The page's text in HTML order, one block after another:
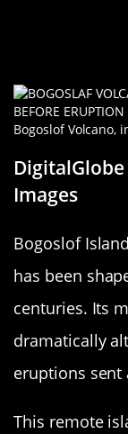
Images
Bogoslof
has been
centuries. Its
dramatically
eruptions sent
This remote